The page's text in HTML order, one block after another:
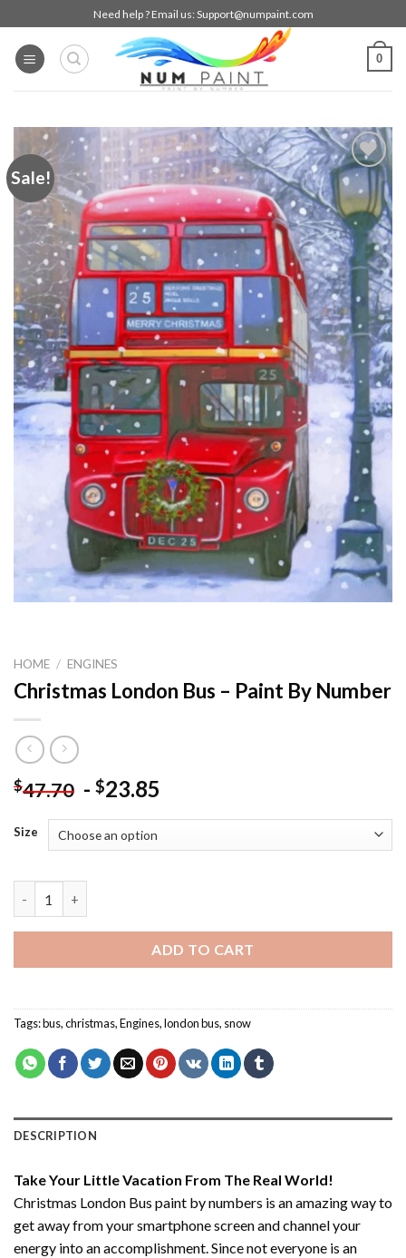
to
content
Need help ? Email us: Support@numpaint.com
0
Sale!
Add to
wishlist
HOME / ENGINES
Christmas London Bus – Paint By Number
$47.70 - $23.85
Size
ADD TO CART
Tags:bus,christmas,Engines,london bus, snow
DESCRIPTION
Take Your Little Vacation From The Real World!
Christmas London Bus paint by numbers is an amazing way to
get away from your smartphone screen and channel your
energy into an accomplishment. Since not everyone is an